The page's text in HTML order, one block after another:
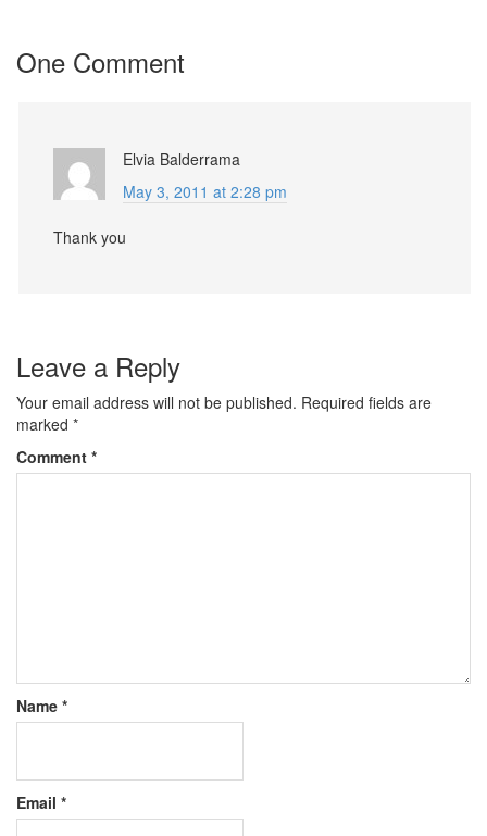
One Comment
Elvia Balderrama
May 3, 2011 at 2:28 pm
Thank you
Leave a Reply
Your email address will not be published. Required fields are
marked *
Comment *
Name *
Email *